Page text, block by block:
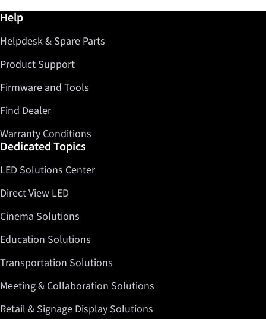
Further information / Help
Help
Helpdesk & Spare Parts
Product Support
Firmware and Tools
Find Dealer
Warranty Conditions
Dedicated Topics
LED Solutions Center
Direct View LED
Cinema Solutions
Education Solutions
Transportation Solutions
Meeting & Collaboration Solutions
Retail & Signage Display Solutions